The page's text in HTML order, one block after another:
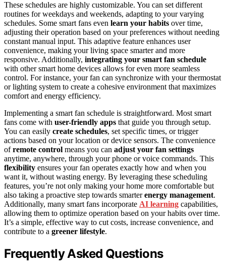
These schedules are highly customizable. You can set different
routines for weekdays and weekends, adapting to your varying
schedules. Some smart fans even learn your habits over time,
adjusting their operation based on your preferences without needing
constant manual input. This adaptive feature enhances user
convenience, making your living space smarter and more
responsive. Additionally, integrating your smart fan schedule
with other smart home devices allows for even more seamless
control. For instance, your fan can synchronize with your thermostat
or lighting system to create a cohesive environment that maximizes
comfort and energy efficiency.
Implementing a smart fan schedule is straightforward. Most smart
fans come with user-friendly apps that guide you through setup.
You can easily create schedules, set specific times, or trigger
actions based on your location or device sensors. The convenience
ofremote control means you can adjust your fan settings
anytime, anywhere, through your phone or voice commands. This
flexibility ensures your fan operates exactly how and when you
want it, without wasting energy. By leveraging these scheduling
features, you’re not only making your home more comfortable but
also taking a proactive step towards smarterenergy management.
Additionally, many smart fans incorporate AI learning capabilities,
allowing them to optimize operation based on your habits over time.
It’s a simple, effective way to cut costs, increase convenience, and
contribute to a greener lifestyle.
Frequently Asked Questions